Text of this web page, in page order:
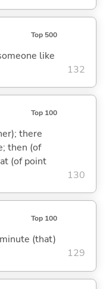
Top 500
like
132
Top 100
there
then (of
(of point
130
Top 100
(that)
129